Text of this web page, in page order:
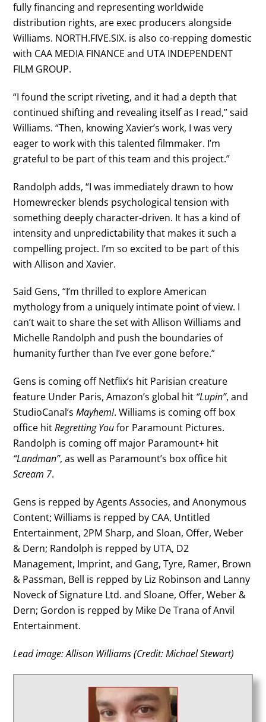
fully financing and representing worldwide
distribution rights, are exec producers alongside
Williams. NORTH.FIVE.SIX. is also co-repping domestic
with CAA MEDIA FINANCE and UTA INDEPENDENT
FILM GROUP.
“I found the script riveting, and it had a depth that
continued shifting and revealing itself as I read,” said
Williams. “Then, knowing Xavier’s work, I was very
eager to work with this talented filmmaker. I’m
grateful to be part of this team and this project.”
Randolph adds, “I was immediately drawn to how
Homewrecker blends psychological tension with
something deeply character-driven. It has a kind of
intensity and unpredictability that makes it such a
compelling project. I’m so excited to be part of this
with Allison and Xavier.
Said Gens, “I’m thrilled to explore American
mythology from a uniquely intimate point of view. I
can’t wait to share the set with Allison Williams and
Michelle Randolph and push the boundaries of
humanity further than I’ve ever gone before.”
Gens is coming off Netflix’s hit Parisian creature
feature Under Paris, Amazon’s global hit “Lupin”, and
StudioCanal’sMayhem!. Williams is coming off box
office hitRegretting Youfor Paramount Pictures.
Randolph is coming off major Paramount+ hit
“Landman”, as well as Paramount’s box office hit
Scream 7.
Gens is repped by Agents Associes, and Anonymous
Content; Williams is repped by CAA, Untitled
Entertainment, 2PM Sharp, and Sloan, Offer, Weber
& Dern; Randolph is repped by UTA, D2
Management, Imprint, and Gang, Tyre, Ramer, Brown
& Passman, Bell is repped by Liz Robinson and Lanny
Noveck of Signature Ltd. and Sloane, Offer, Weber &
Dern; Gordon is repped by Mike De Trana of Anvil
Entertainment.
Lead image: Allison Williams (Credit: Michael Stewart)